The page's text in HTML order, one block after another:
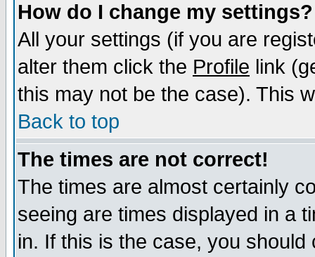
How do I change my settings?
All your settings (if you are
alter them click the Profile link
this may not be the case). This
Back to top
The times are not correct!
The times are almost certainly
seeing are times displayed in a
in. If this is the case, you